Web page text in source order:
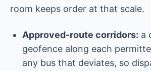
room keeps order at that scale.
Approved-route corridors: a
geofence along each
any bus that deviates, so